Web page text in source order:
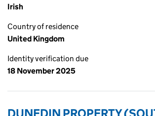
Irish
Country of residence
United Kingdom
Identity verification due
18 November 2025